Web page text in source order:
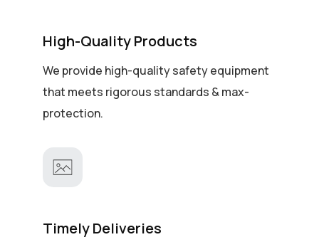
High-Quality Products
We provide high-quality safety equipment
that meets rigorous standards & max-
protection.
Timely Deliveries